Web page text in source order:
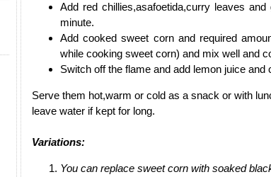
Add red chillies,asafoetida,curry leaves
minute.
Add cooked sweet corn and required
while cooking sweet corn) and mix well and
Switch off the flame and add lemon juice
Serve them hot,warm or cold as a snack or with
leave water if kept for long.
Variations:
You can replace sweet corn with soaked